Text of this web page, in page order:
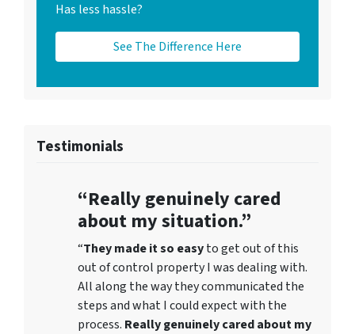
Has less hassle?
See The Difference Here
Testimonials
“Really genuinely cared
about my situation.”
“Theymade it so easyto get out of this
out of control property I was dealing with.
All along the way they communicated the
steps and what I could expect with the
process. Really genuinely cared about my